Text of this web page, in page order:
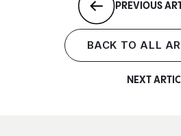
PREVIOUS
BACK TO ALL
NEXT